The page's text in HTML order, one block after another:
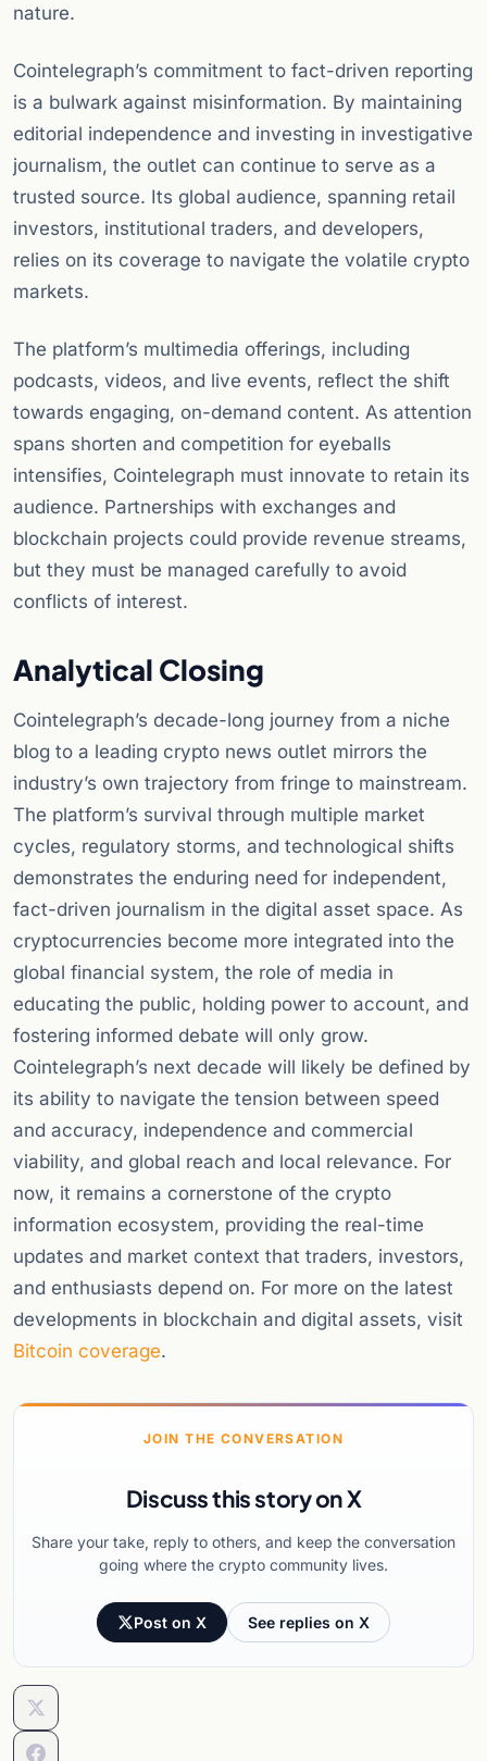
nature.
Cointelegraph’s commitment to fact-driven reporting
is a bulwark against misinformation. By maintaining
editorial independence and investing in investigative
journalism, the outlet can continue to serve as a
trusted source. Its global audience, spanning retail
investors, institutional traders, and developers,
relies on its coverage to navigate the volatile crypto
markets.
The platform’s multimedia offerings, including
podcasts, videos, and live events, reflect the shift
towards engaging, on-demand content. As attention
spans shorten and competition for eyeballs
intensifies, Cointelegraph must innovate to retain its
audience. Partnerships with exchanges and
blockchain projects could provide revenue streams,
but they must be managed carefully to avoid
conflicts of interest.
Analytical Closing
Cointelegraph’s decade-long journey from a niche
blog to a leading crypto news outlet mirrors the
industry’s own trajectory from fringe to mainstream.
The platform’s survival through multiple market
cycles, regulatory storms, and technological shifts
demonstrates the enduring need for independent,
fact-driven journalism in the digital asset space. As
cryptocurrencies become more integrated into the
global financial system, the role of media in
educating the public, holding power to account, and
fostering informed debate will only grow.
Cointelegraph’s next decade will likely be defined by
its ability to navigate the tension between speed
and accuracy, independence and commercial
viability, and global reach and local relevance. For
now, it remains a cornerstone of the crypto
information ecosystem, providing the real-time
updates and market context that traders, investors,
and enthusiasts depend on. For more on the latest
developments in blockchain and digital assets, visit
Bitcoin coverage.
JOIN THE CONVERSATION
Discuss this story on X
Share your take, reply to others, and keep the conversation
going where the crypto community lives.
Post on X See replies on X